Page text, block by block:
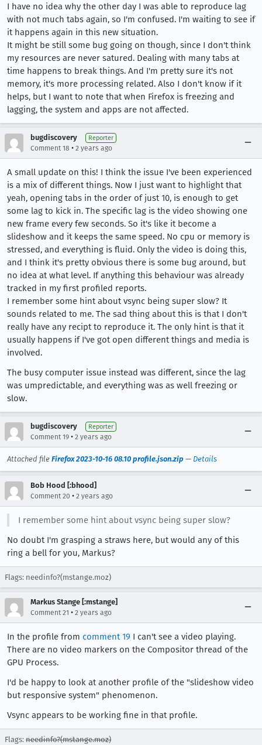
I have no idea why the other day I was able to reproduce lag
with not much tabs again, so I'm confused. I'm waiting to see if
it happens again in this new situation.
It might be still some bug going on though, since I don't think
my resources are never satured. Dealing with many tabs at
time happens to break things. And I'm pretty sure it's not
memory, it's more processing related. Also I don't know if it
helps, but I want to note that when Firefox is freezing and
lagging, the system and apps are not affected.
bugdiscovery Reporter
Comment 18 • 2 years ago
A small update on this! I think the issue I've been experienced
is a mix of different things. Now I just want to highlight that
yeah, opening tabs in the order of just 10, is enough to get
some lag to kick in. The specific lag is the video showing one
new frame every few seconds. So it's like it become a
slideshow and it keeps the same speed. No cpu or memory is
stressed, and everything is fluid. Only the video is doing this,
and I think it's pretty obvious there is some bug around, but
no idea at what level. If anything this behaviour was already
tracked in my first profiled reports.
I remember some hint about vsync being super slow? It
sounds related to me. The sad thing about this is that I don't
really have any recipt to reproduce it. The only hint is that it
usually happens if I've got open different things and media is
involved.
The busy computer issue instead was different, since the lag
was umpredictable, and everything was as well freezing or
slow.
bugdiscovery Reporter
Comment 19 • 2 years ago
Attached file Firefox 2023-10-16 08.10 profile.json.zip — Details
Bob Hood [:bhood]
Comment 20 • 2 years ago
I remember some hint about vsync being super slow?
No doubt I'm grasping a straws here, but would any of this
ring a bell for you, Markus?
Flags: needinfo?(mstange.moz)
Markus Stange [:mstange]
Comment 21 • 2 years ago
In the profile from comment 19 I can't see a video playing.
There are no video markers on the Compositor thread of the
GPU Process.
I'd be happy to look at another profile of the "slideshow video
but responsive system" phenomenon.
Vsync appears to be working fine in that profile.
Flags: needinfo?(mstange.moz)